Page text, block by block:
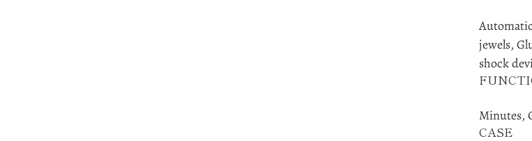
jewels,
shock
Minutes,
CASE